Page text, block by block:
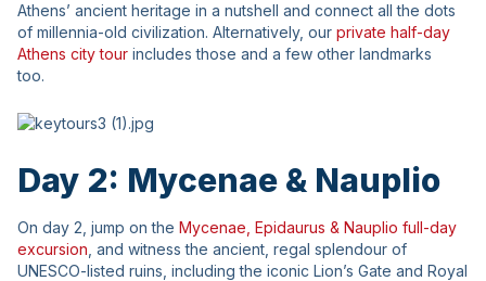
Athens’ ancient heritage in a nutshell and connect all the dots
of millennia-old civilization. Alternatively, our private half-day
Athens city tour includes those and a few other landmarks
too.
Day 2: Mycenae & Nauplio
On day 2, jump on the Mycenae, Epidaurus & Nauplio full-day
excursion , and witness the ancient, regal splendour of
UNESCO-listed ruins, including the iconic Lion’s Gate and Royal